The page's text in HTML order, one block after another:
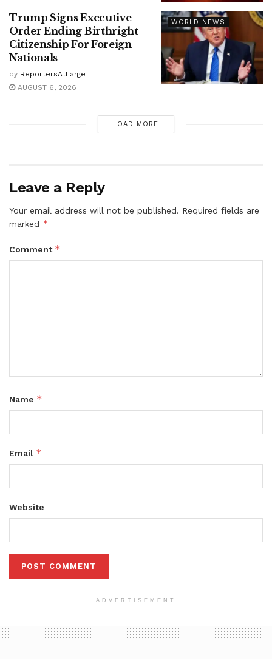
WORLD NEWS
Trump Signs Executive
Order Ending Birthright
Citizenship For Foreign
Nationals
by ReportersAtLarge
AUGUST 6, 2026
LOAD MORE
Leave a Reply
Your email address will not be published. Required fields are
marked *
Comment *
Name *
Email *
Website
ADVERTISEMENT